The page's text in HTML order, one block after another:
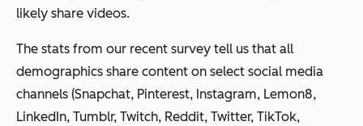
likely share videos.
The stats from our recent survey tell us that all
demographics share content on select social media
channels (Snapchat, Pinterest, Instagram, Lemon8,
LinkedIn, Tumblr, Twitch, Reddit, Twitter, TikTok,